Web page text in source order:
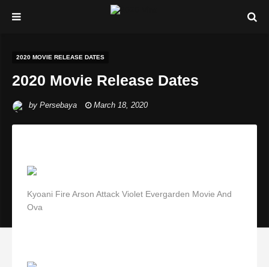
2020 MOVIE RELEASE DATES
2020 Movie Release Dates
by Persebaya March 18, 2020
Kyoani Fire Arson Attack Violet Evergarden Movie And
Ova